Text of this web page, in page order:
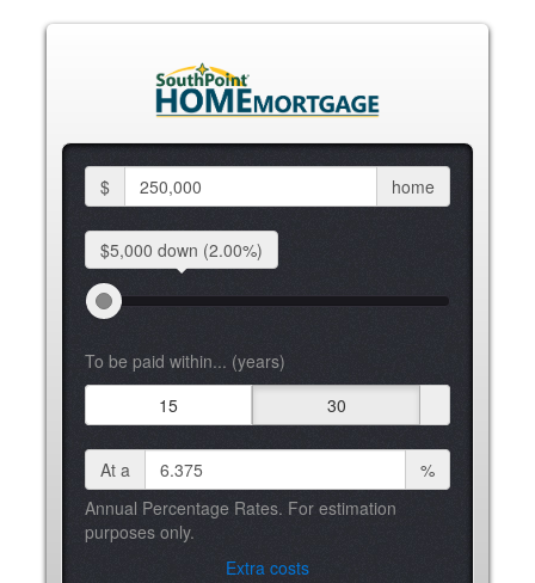
$ home
$5,000 down (2.00%)
To be paid within... (years)
15
30
At a
%
Annual Percentage Rates. For estimation
purposes only.
Extra costs